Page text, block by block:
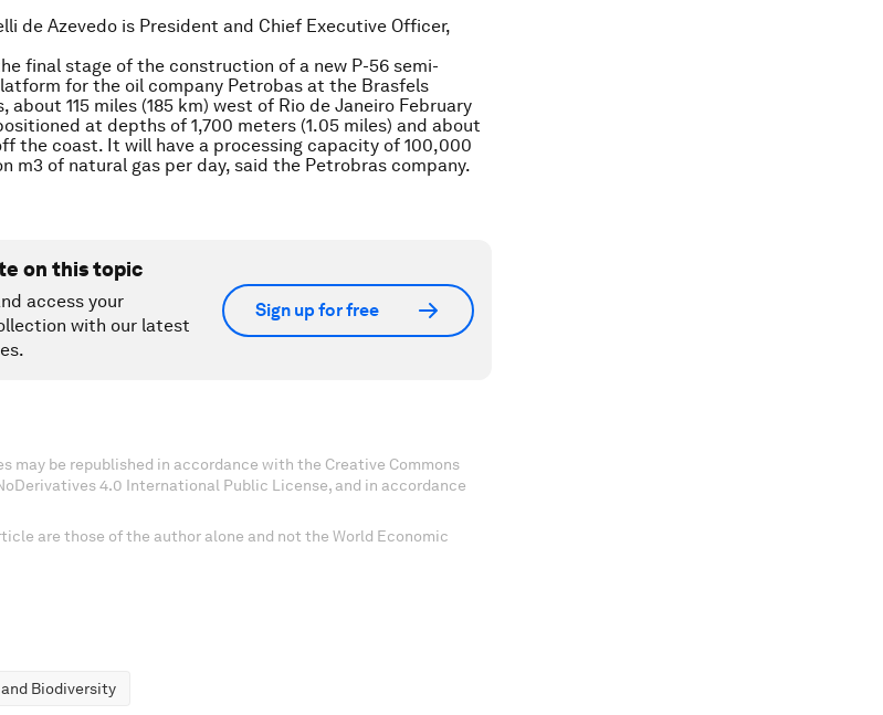
de Azevedo is President and Chief Executive Officer,
final stage of the construction of a new P-56 semi-
for the oil company Petrobas at the Brasfels
about 115 miles (185 km) west of Rio de Janeiro February
at depths of 1,700 meters (1.05 miles) and about
the coast. It will have a processing capacity of 100,000
m3 of natural gas per day, said the Petrobras company.
on this topic
access your
with our latest
Sign up for free
may be republished in accordance with the Creative Commons
4.0 International Public License, and in accordance
are those of the author alone and not the World Economic
Biodiversity